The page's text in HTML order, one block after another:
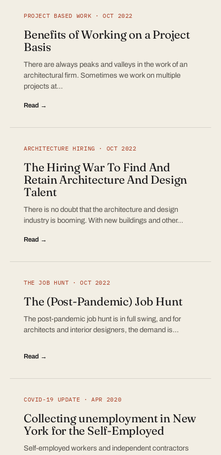
PROJECT BASED WORK · OCT 2022
Benefits of Working on a Project
Basis
There are always peaks and valleys in the work of an
architectural firm. Sometimes we work on multiple
projects at…
Read →
ARCHITECTURE HIRING · OCT 2022
The Hiring War To Find And
Retain Architecture And Design
Talent
There is no doubt that the architecture and design
industry is booming. With new buildings and other…
Read →
THE JOB HUNT · OCT 2022
The (Post-Pandemic) Job Hunt
The post-pandemic job hunt is in full swing, and for
architects and interior designers, the demand is…
Read →
COVID-19 UPDATE · APR 2020
Collecting unemployment in New
York for the Self-Employed
Self-employed workers and independent contractors